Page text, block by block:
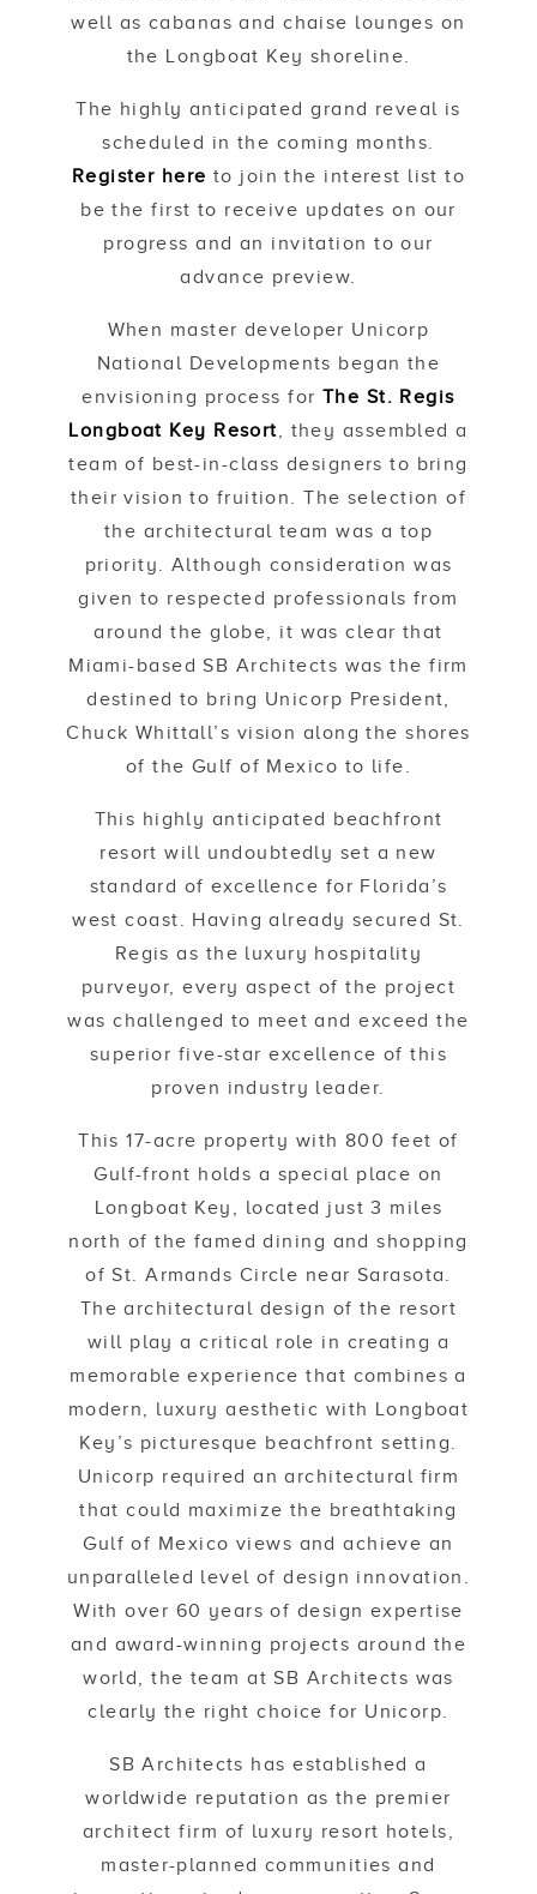
well as cabanas and chaise lounges on
the Longboat Key shoreline.
The highly anticipated grand reveal is
scheduled in the coming months.
Register here to join the interest list to
be the first to receive updates on our
progress and an invitation to our
advance preview.
When master developer Unicorp
National Developments began the
envisioning process for The St. Regis
Longboat Key Resort, they assembled a
team of best-in-class designers to bring
their vision to fruition. The selection of
the architectural team was a top
priority. Although consideration was
given to respected professionals from
around the globe, it was clear that
Miami-based SB Architects was the firm
destined to bring Unicorp President,
Chuck Whittall’s vision along the shores
of the Gulf of Mexico to life.
This highly anticipated beachfront
resort will undoubtedly set a new
standard of excellence for Florida’s
west coast. Having already secured St.
Regis as the luxury hospitality
purveyor, every aspect of the project
was challenged to meet and exceed the
superior five-star excellence of this
proven industry leader.
This 17-acre property with 800 feet of
Gulf-front holds a special place on
Longboat Key, located just 3 miles
north of the famed dining and shopping
of St. Armands Circle near Sarasota.
The architectural design of the resort
will play a critical role in creating a
memorable experience that combines a
modern, luxury aesthetic with Longboat
Key’s picturesque beachfront setting.
Unicorp required an architectural firm
that could maximize the breathtaking
Gulf of Mexico views and achieve an
unparalleled level of design innovation.
With over 60 years of design expertise
and award-winning projects around the
world, the team at SB Architects was
clearly the right choice for Unicorp.
SB Architects has established a
worldwide reputation as the premier
architect firm of luxury resort hotels,
master-planned communities and